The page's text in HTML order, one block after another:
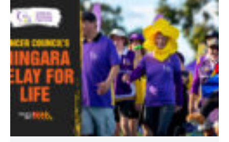
Mingara Relay For Life Returns for 2026!